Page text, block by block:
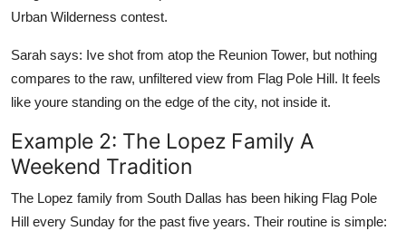
Urban Wilderness contest.
Sarah says: Ive shot from atop the Reunion Tower, but nothing
compares to the raw, unfiltered view from Flag Pole Hill. It feels
like youre standing on the edge of the city, not inside it.
Example 2: The Lopez Family A
Weekend Tradition
The Lopez family from South Dallas has been hiking Flag Pole
Hill every Sunday for the past five years. Their routine is simple: